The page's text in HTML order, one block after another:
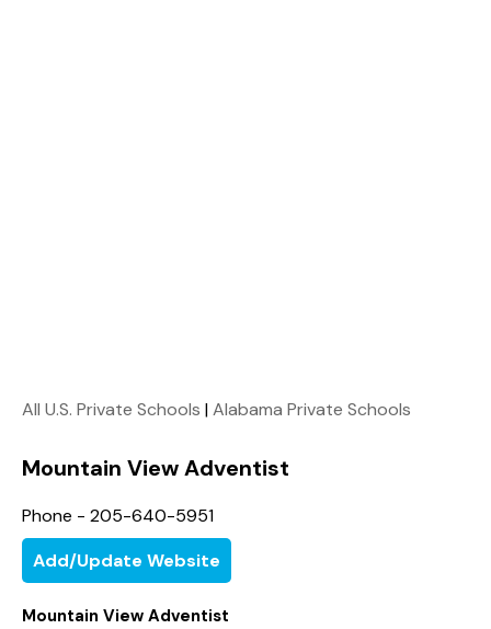
All U.S. Private Schools |Alabama Private Schools
Mountain View Adventist
Phone - 205-640-5951
Add/Update Website
Mountain View Adventist